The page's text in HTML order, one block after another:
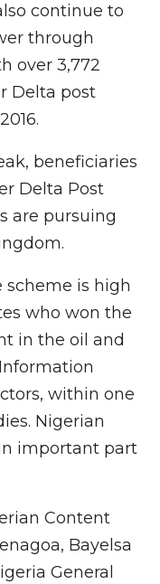
continue to
through
over 3,772
Delta post
beneficiaries
Delta Post
are pursuing
scheme is high
who won the
in the oil and
within one
Nigerian
important part
Content
Bayelsa
General